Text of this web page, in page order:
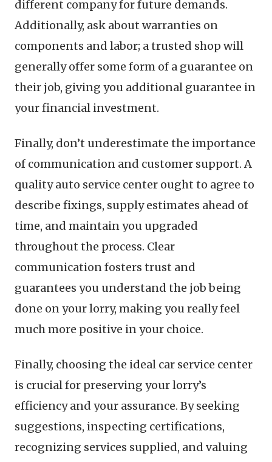
different company for future demands.
Additionally, ask about warranties on
components and labor; a trusted shop will
generally offer some form of a guarantee on
their job, giving you additional guarantee in
your financial investment.
Finally, don’t underestimate the importance
of communication and customer support. A
quality auto service center ought to agree to
describe fixings, supply estimates ahead of
time, and maintain you upgraded
throughout the process. Clear
communication fosters trust and
guarantees you understand the job being
done on your lorry, making you really feel
much more positive in your choice.
Finally, choosing the ideal car service center
is crucial for preserving your lorry’s
efficiency and your assurance. By seeking
suggestions, inspecting certifications,
recognizing services supplied, and valuing